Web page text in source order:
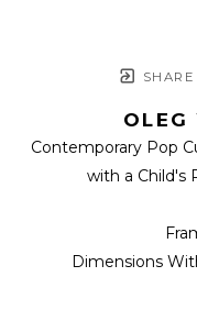
SHARE
OLEG
Contemporary Pop
with a Child's
Dimensions